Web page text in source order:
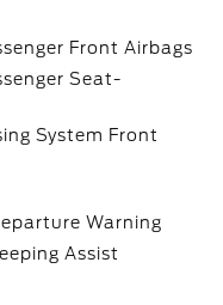
Front Airbags
Seat-
System Front
Warning
Assist